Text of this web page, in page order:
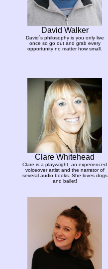
David Walker
David´s philosophy is you only live
once so go out and grab every
opportunity no matter how small.
Clare Whitehead
Clare is a playwright, an experienced
voiceover artist and the narrator of
several audio books. She loves dogs
and ballet!